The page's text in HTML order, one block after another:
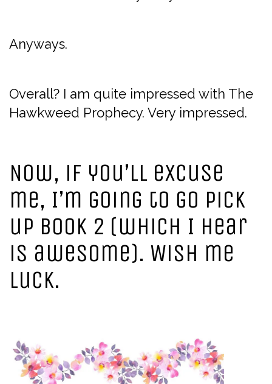
Anyways.
Overall? I am quite impressed with The
Hawkweed Prophecy. Very impressed.
Now, if you’ll excuse
me, I’m going to go pick
up book 2 (which I hear
is awesome). Wish me
luck.